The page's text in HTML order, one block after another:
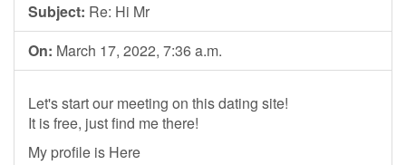
Subject: Re: Hi Mr
On: March 17, 2022, 7:36 a.m.
Let's start our meeting on this dating site!
It is free, just find me there!
My profile is Here